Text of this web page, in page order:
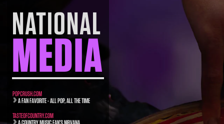
NATIONAL
MEDIA
POPCRUSH.COM
A FAN FAVORITE - ALL POP, ALL THE TIME
TASTEOFCOUNTRY.COM